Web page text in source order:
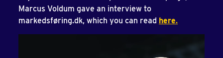
Marcus Voldum gave an interview to
markedsføring.dk, which you can read here.